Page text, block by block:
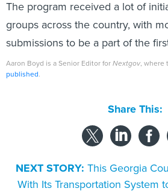
The program received a lot of
groups across the country, with
submissions to be a part of the
Aaron Boyd is a Senior Editor forNextgov, where
published.
Share This:
NEXT STORY: This Georgia
With Its Transportation System